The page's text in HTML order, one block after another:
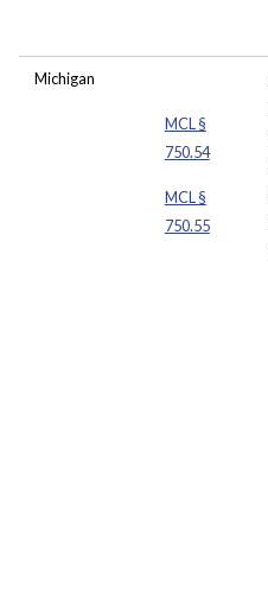
Michigan
MCL §
750.54
MCL §
750.55